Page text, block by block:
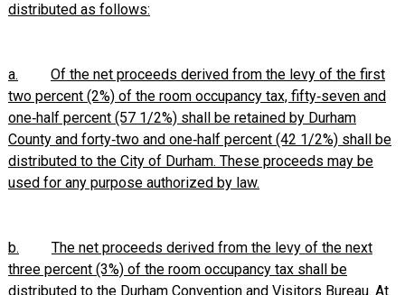
distributed as follows:
a.
Of the net proceeds derived from the levy of the first
two percent (2%) of the room occupancy tax, fifty‑seven and
one‑half percent (57 1/2%) shall be retained by Durham
County and forty‑two and one‑half percent (42 1/2%) shall be
distributed to the City of Durham. These proceeds may be
used for any purpose authorized by law.
b.
The net proceeds derived from the levy of the next
three percent (3%) of the room occupancy tax shall be
distributed to the Durham Convention and Visitors Bureau. At